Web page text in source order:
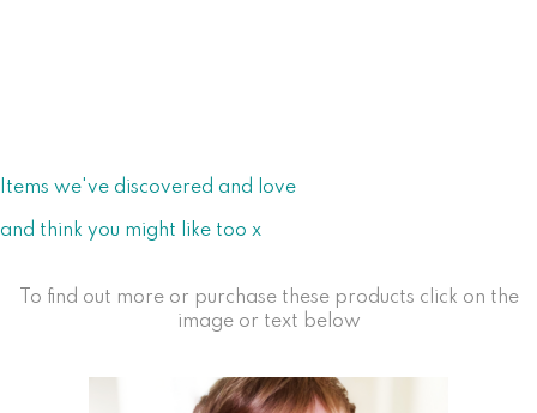
Items we've discovered and love
and think you might like too x
To find out more or purchase these products click on the
image or text below